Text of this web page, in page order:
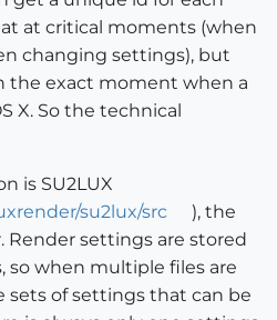
at critical moments (when
changing settings), but
the exact moment when a
X. So the technical
is SU2LUX
su2lux/src
), the
Render settings are stored
so when multiple files are
of settings that can be